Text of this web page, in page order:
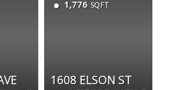
1,776 SQFT
1608 ELSON ST